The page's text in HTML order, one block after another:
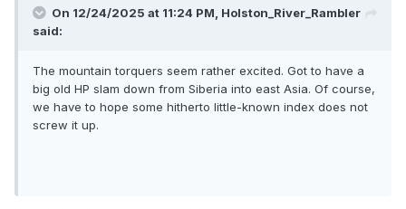
On 12/24/2025 at 11:24 PM, Holston_River_Rambler
said:
The mountain torquers seem rather excited. Got to have a
big old HP slam down from Siberia into east Asia. Of course,
we have to hope some hitherto little-known index does not
screw it up.